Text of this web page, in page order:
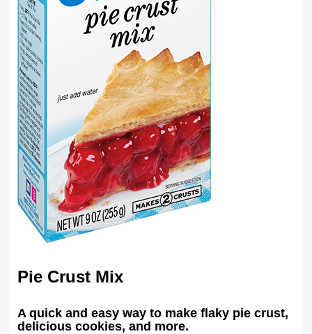
Pie Crust Mix
A quick and easy way to make flaky pie crust,
delicious cookies, and more.